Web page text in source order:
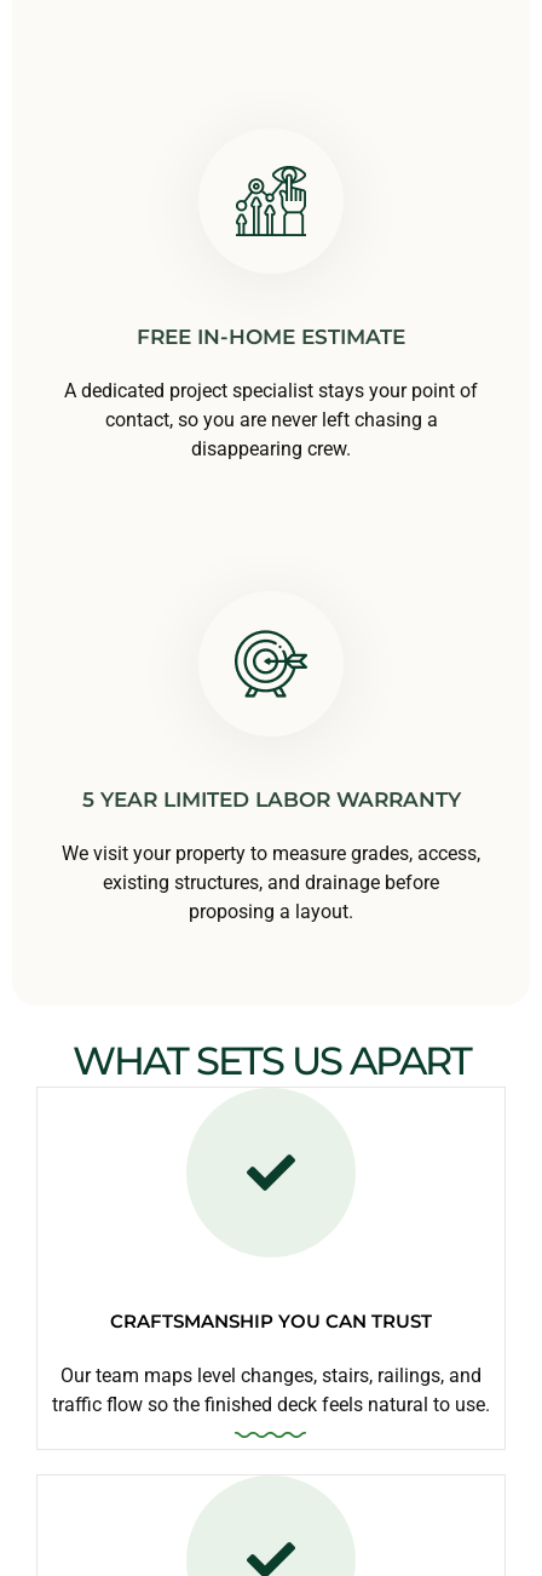
FREE IN-HOME ESTIMATE
A dedicated project specialist stays your point of
contact, so you are never left chasing a
disappearing crew.
5 YEAR LIMITED LABOR WARRANTY
We visit your property to measure grades, access,
existing structures, and drainage before
proposing a layout.
WHAT SETS US APART
CRAFTSMANSHIP YOU CAN TRUST
Our team maps level changes, stairs, railings, and
traffic flow so the finished deck feels natural to use.